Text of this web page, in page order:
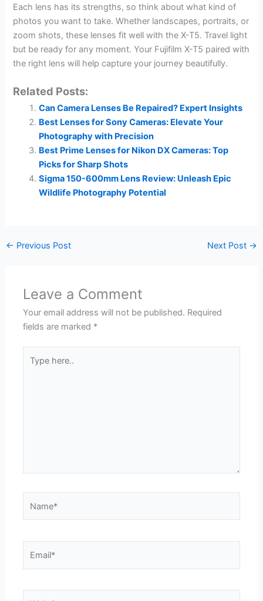
Each lens has its strengths, so think about what kind of
photos you want to take. Whether landscapes, portraits, or
zoom shots, these lenses fit well with the X-T5. Travel light
but be ready for any moment. Your Fujifilm X-T5 paired with
the right lens will help capture your journey beautifully.
Related Posts:
Can Camera Lenses Be Repaired? Expert Insights
Best Lenses for Sony Cameras: Elevate Your
Photography with Precision
Best Prime Lenses for Nikon DX Cameras: Top
Picks for Sharp Shots
Sigma 150-600mm Lens Review: Unleash Epic
Wildlife Photography Potential
← Previous Post Next Post →
Leave a Comment
Your email address will not be published. Required
fields are marked *
here..